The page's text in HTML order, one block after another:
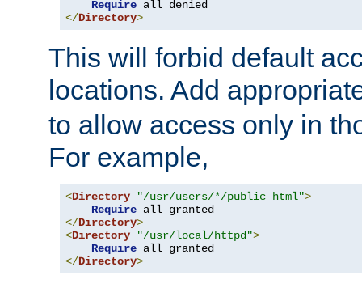
Require
</Directory>
This will forbid default
locations. Add
to allow access only in
For example,
<Directory "/usr/users/*/public_html">
Require
</Directory>
<Directory "/usr/local/httpd">
Require
</Directory>